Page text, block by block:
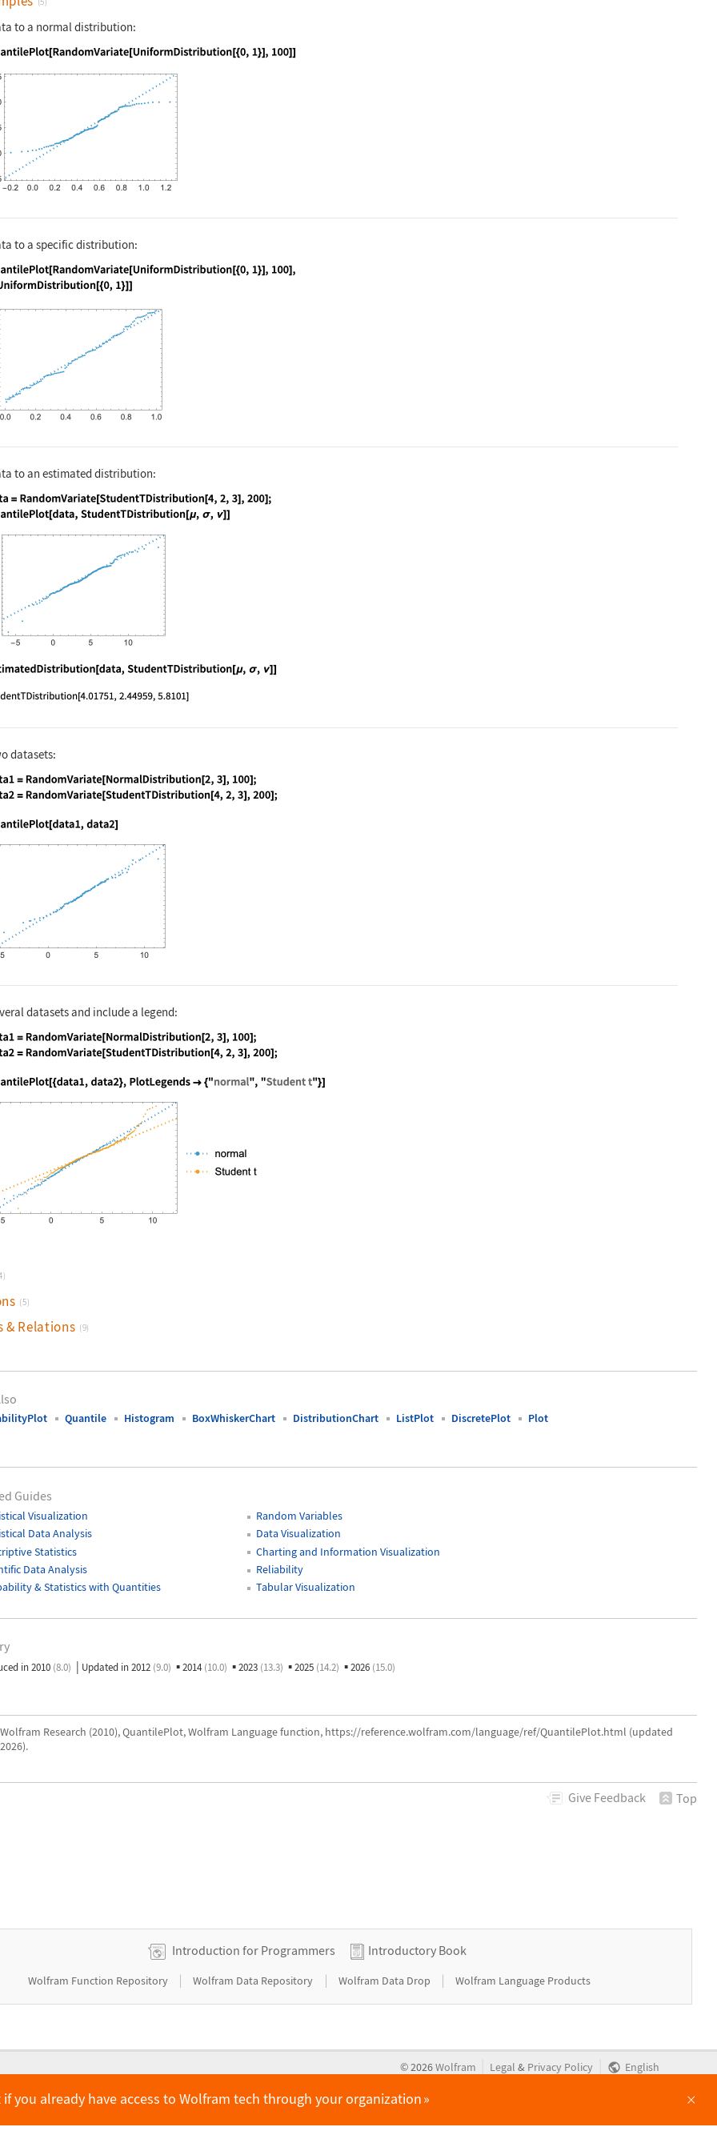
to a normal distribution:
code:QuantilePlot[RandomVariate[UniformDistribution[{0, 1}], 100]]
to a specific distribution:
code:QuantilePlot[RandomVariate[UniformDistribution[{0, 1}], 100], UniformDistribution[{0, 1}]]
to an estimated distribution:
code:data = RandomVariate[StudentTDistribution[4, 2, 3], 200]; QuantilePlot[data,
code:EstimatedDistribution[data, StudentTDistribution[μ, σ, ν]]
datasets:
code: data1 = RandomVariate[NormalDistribution[2, 3], 100]; data2 =
code:QuantilePlot[data1, data2]
datasets and include a legend:
code: data1 = RandomVariate[NormalDistribution[2, 3], 100]; data2 =
code:QuantilePlot[{data1, data2}, PlotLegends -> {"normal", "Student t"}]
(5)
& Relations (9)
Quantile Histogram BoxWhiskerChart DistributionChart ListPlot DiscretePlot Plot
Guides
Visualization
Random Variables
Data Analysis
Data Visualization
Statistics
Charting and Information Visualization
Data Analysis
Reliability
& Statistics with Quantities
Tabular Visualization
in 2010 (8.0) | Updated in 2012 (9.0) ▪2014 (10.0) ▪2023 (13.3) ▪2025 (14.2) ▪2026 (15.0)
Wolfram Research (2010), QuantilePlot, Wolfram Language function, https://reference.wolfram.com/language/ref/QuantilePlot.html (updated
2026).
Give Feedback Top
Introduction for Programmers Introductory Book
Wolfram Function Repository Wolfram Data Repository Wolfram Data Drop Wolfram Language Products
©2026Wolfram Legal & Privacy Policy English
you already have access to Wolfram tech through your organization ×